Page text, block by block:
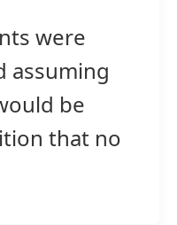
were
assuming
be
that no